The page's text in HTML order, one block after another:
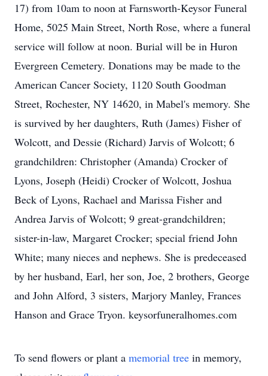
17) from 10am to noon at Farnsworth-Keysor Funeral
Home, 5025 Main Street, North Rose, where a funeral
service will follow at noon. Burial will be in Huron
Evergreen Cemetery. Donations may be made to the
American Cancer Society, 1120 South Goodman
Street, Rochester, NY 14620, in Mabel's memory. She
is survived by her daughters, Ruth (James) Fisher of
Wolcott, and Dessie (Richard) Jarvis of Wolcott; 6
grandchildren: Christopher (Amanda) Crocker of
Lyons, Joseph (Heidi) Crocker of Wolcott, Joshua
Beck of Lyons, Rachael and Marissa Fisher and
Andrea Jarvis of Wolcott; 9 great-grandchildren;
sister-in-law, Margaret Crocker; special friend John
White; many nieces and nephews. She is predeceased
by her husband, Earl, her son, Joe, 2 brothers, George
and John Alford, 3 sisters, Marjory Manley, Frances
Hanson and Grace Tryon. keysorfuneralhomes.com
To send flowers or plant a memorial tree in memory,